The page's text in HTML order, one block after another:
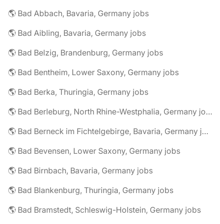
🌎 Bad Abbach, Bavaria, Germany jobs
🌎 Bad Aibling, Bavaria, Germany jobs
🌎 Bad Belzig, Brandenburg, Germany jobs
🌎 Bad Bentheim, Lower Saxony, Germany jobs
🌎 Bad Berka, Thuringia, Germany jobs
🌎 Bad Berleburg, North Rhine-Westphalia, Germany jobs
🌎 Bad Berneck im Fichtelgebirge, Bavaria, Germany jobs
🌎 Bad Bevensen, Lower Saxony, Germany jobs
🌎 Bad Birnbach, Bavaria, Germany jobs
🌎 Bad Blankenburg, Thuringia, Germany jobs
🌎 Bad Bramstedt, Schleswig-Holstein, Germany jobs